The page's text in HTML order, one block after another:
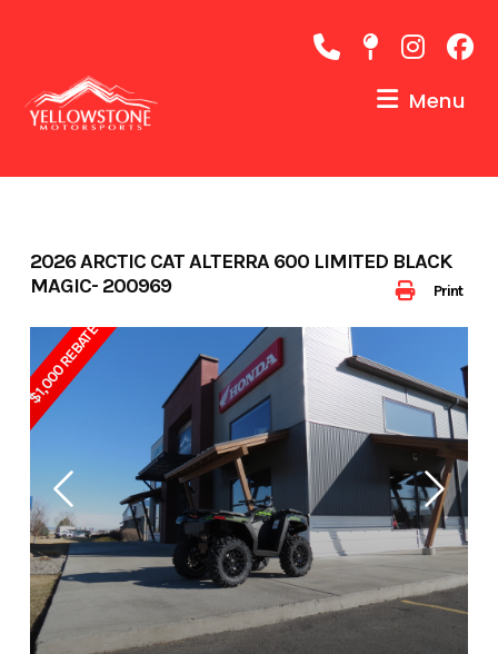
Menu
Print
2026 ARCTIC CAT ALTERRA 600 LIMITED BLACK
MAGIC- 200969
$1,000 REBATE